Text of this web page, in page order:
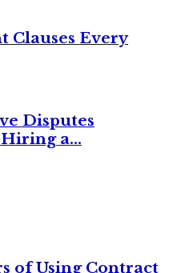
Clauses Every
Disputes
a...
of Using Contract